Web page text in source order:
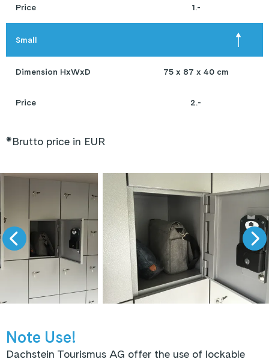
Price 1.-
Small
Dimension HxWxD 75 x 87 x 40 cm
Price 2.-
*Brutto price in EUR
Note Use!
Dachstein Tourismus AG offer the use of lockable